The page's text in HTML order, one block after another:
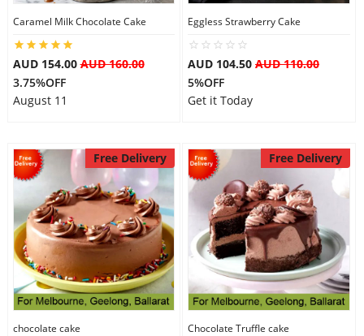
Caramel Milk Chocolate Cake
AUD 154.00AUD 160.00
3.75%OFF
August 11
Eggless Strawberry Cake
AUD 104.50 AUD 110.00
5%OFF
Get it Today
Free Delivery
chocolate cake
Free Delivery
Chocolate Truffle cake